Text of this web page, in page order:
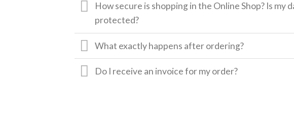
How secure is shopping in the Online Shop? Is my
protected?
What exactly happens after ordering?
Do I receive an invoice for my order?